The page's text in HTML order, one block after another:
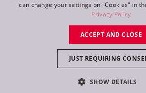
©2026 ROBE lighting
All rights reserved. Created
can change your settings on "Cookies" in
Privacy Policy
ACCEPT AND CLOSE
JUST REQUIRING
SHOW DETAILS